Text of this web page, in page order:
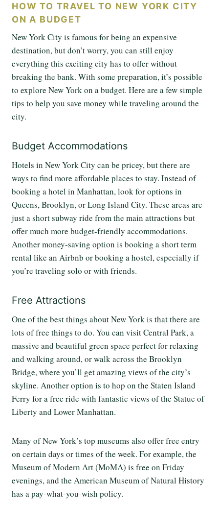
HOW TO TRAVEL TO NEW YORK CITY
ON A BUDGET
New York City is famous for being an expensive
destination, but don’t worry, you can still enjoy
everything this exciting city has to offer without
breaking the bank. With some preparation, it’s possible
to explore New York on a budget. Here are a few simple
tips to help you save money while traveling around the
city.
Budget Accommodations
Hotels in New York City can be pricey, but there are
ways to find more affordable places to stay. Instead of
booking a hotel in Manhattan, look for options in
Queens, Brooklyn, or Long Island City. These areas are
just a short subway ride from the main attractions but
offer much more budget-friendly accommodations.
Another money-saving option is booking a short term
rental like an Airbnb or booking a hostel, especially if
you’re traveling solo or with friends.
Free Attractions
One of the best things about New York is that there are
lots of free things to do. You can visit Central Park, a
massive and beautiful green space perfect for relaxing
and walking around, or walk across the Brooklyn
Bridge, where you’ll get amazing views of the city’s
skyline. Another option is to hop on the Staten Island
Ferry for a free ride with fantastic views of the Statue of
Liberty and Lower Manhattan.
Many of New York’s top museums also offer free entry
on certain days or times of the week. For example, the
Museum of Modern Art (MoMA) is free on Friday
evenings, and the American Museum of Natural History
has a pay-what-you-wish policy.